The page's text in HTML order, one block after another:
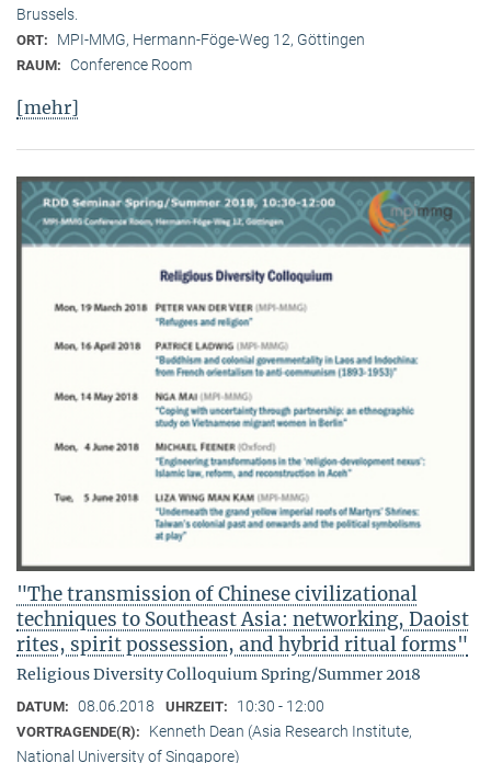
Brussels.
ORT: MPI-MMG, Hermann-Föge-Weg 12, Göttingen
RAUM: Conference Room
[mehr]
"The transmission of Chinese civilizational
techniques to Southeast Asia: networking, Daoist
rites, spirit possession, and hybrid ritual forms"
Religious Diversity Colloquium Spring/Summer 2018
DATUM: 08.06.2018 UHRZEIT: 10:30 - 12:00
VORTRAGENDE(R):
Kenneth Dean (Asia Research Institute,
National University of Singapore)